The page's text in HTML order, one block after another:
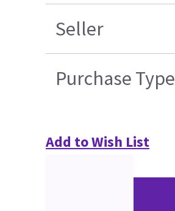
Seller
Purchase Type
Add to Wish List